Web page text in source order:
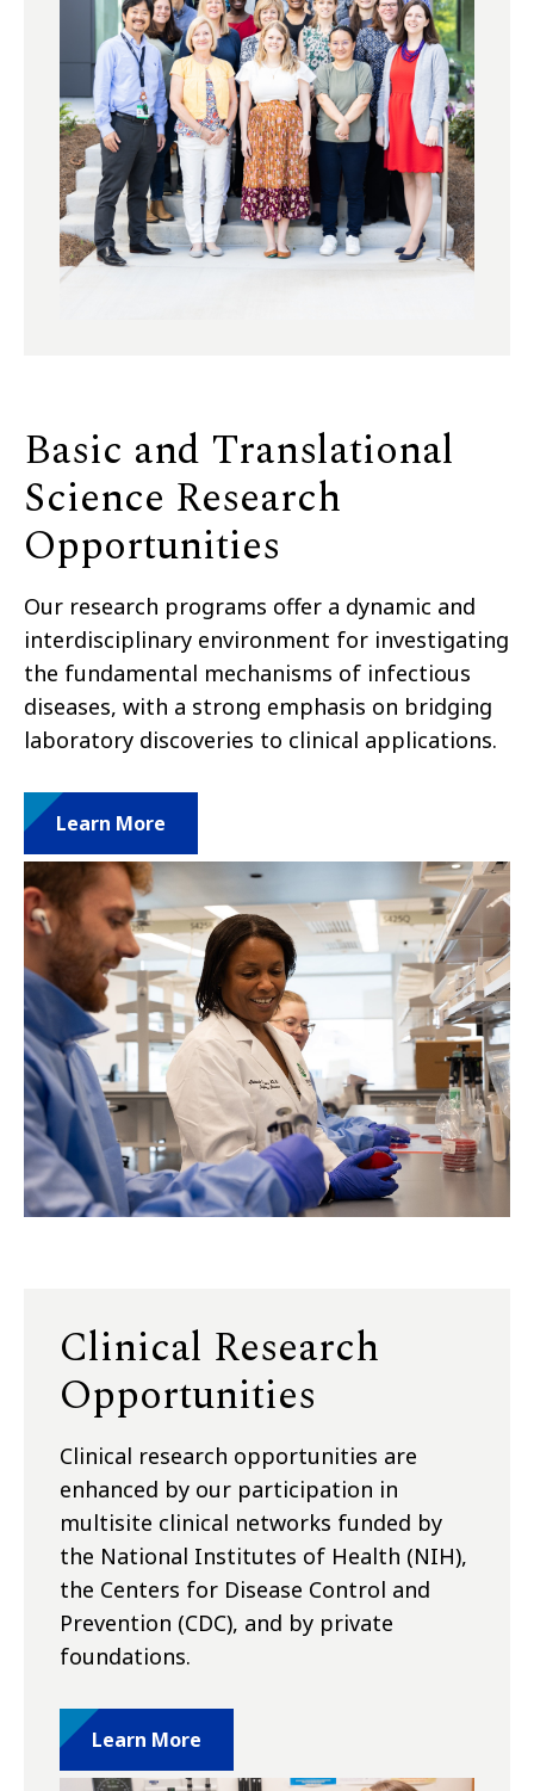
Basic and Translational
Science Research
Opportunities
Our research programs offer a dynamic and
interdisciplinary environment for investigating
the fundamental mechanisms of infectious
diseases, with a strong emphasis on bridging
laboratory discoveries to clinical applications.
Learn More
Clinical Research
Opportunities
Clinical research opportunities are
enhanced by our participation in
multisite clinical networks funded by
the National Institutes of Health (NIH),
the Centers for Disease Control and
Prevention (CDC), and by private
foundations.
Learn More